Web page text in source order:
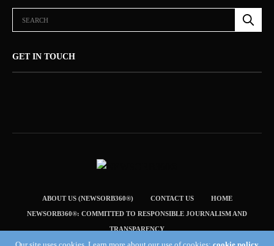
GET IN TOUCH
ABOUT US (NEWSORB360®) CONTACT US HOME
NEWSORB360®: COMMITTED TO RESPONSIBLE JOURNALISM AND
TRANSPARENCY
TERMS & CONDITIONS — NEWSORB360®